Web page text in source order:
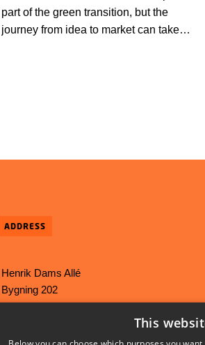
part of the green transition, but the
journey from idea to market can take
ADDRESS
Henrik Dams Allé
Bygning 202
2800 Kgs Lyngby
This